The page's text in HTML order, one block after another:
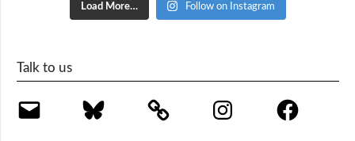
Load More… Follow on Instagram
Talk to us
Email Bluesky Instagram Facebook